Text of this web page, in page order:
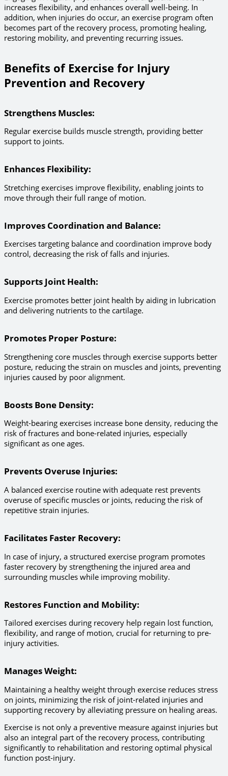
increases flexibility, and enhances overall well-being. In
addition, when injuries do occur, an exercise program often
becomes part of the recovery process, promoting healing,
restoring mobility, and preventing recurring issues.
Benefits of Exercise for Injury
Prevention and Recovery
Strengthens Muscles:
Regular exercise builds muscle strength, providing better
support to joints.
Enhances Flexibility:
Stretching exercises improve flexibility, enabling joints to
move through their full range of motion.
Improves Coordination and Balance:
Exercises targeting balance and coordination improve body
control, decreasing the risk of falls and injuries.
Supports Joint Health:
Exercise promotes better joint health by aiding in lubrication
and delivering nutrients to the cartilage.
Promotes Proper Posture:
Strengthening core muscles through exercise supports better
posture, reducing the strain on muscles and joints, preventing
injuries caused by poor alignment.
Boosts Bone Density:
Weight-bearing exercises increase bone density, reducing the
risk of fractures and bone-related injuries, especially
significant as one ages.
Prevents Overuse Injuries:
A balanced exercise routine with adequate rest prevents
overuse of specific muscles or joints, reducing the risk of
repetitive strain injuries.
Facilitates Faster Recovery:
In case of injury, a structured exercise program promotes
faster recovery by strengthening the injured area and
surrounding muscles while improving mobility.
Restores Function and Mobility:
Tailored exercises during recovery help regain lost function,
flexibility, and range of motion, crucial for returning to pre-
injury activities.
Manages Weight:
Maintaining a healthy weight through exercise reduces stress
on joints, minimizing the risk of joint-related injuries and
supporting recovery by alleviating pressure on healing areas.
Exercise is not only a preventive measure against injuries but
also an integral part of the recovery process, contributing
significantly to rehabilitation and restoring optimal physical
function post-injury.